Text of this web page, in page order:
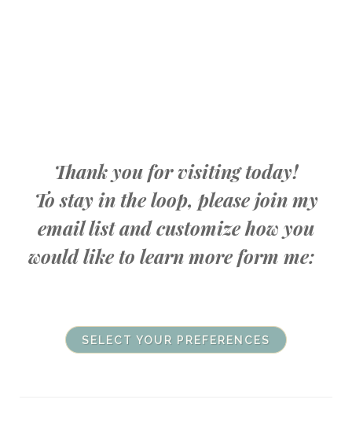
Thank you for visiting today!
To stay in the loop, please join my
email list and customize how you
would like to learn more form me:
SELECT YOUR PREFERENCES